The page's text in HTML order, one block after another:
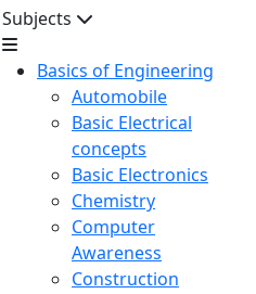
Subjects
Basics of Engineering
Automobile
Basic Electrical
concepts
Basic Electronics
Chemistry
Computer
Awareness
Construction